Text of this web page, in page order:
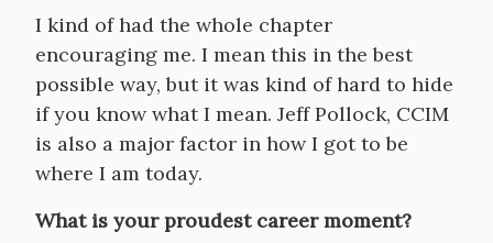
I kind of had the whole chapter
encouraging me. I mean this in the best
possible way, but it was kind of hard to hide
if you know what I mean. Jeff Pollock, CCIM
is also a major factor in how I got to be
where I am today.
What is your proudest career moment?